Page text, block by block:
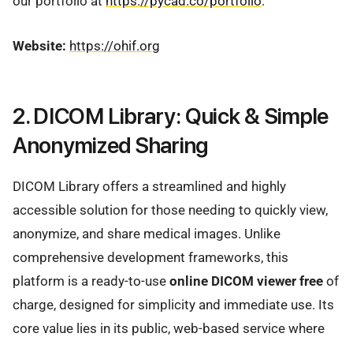
Website: https://ohif.org
2. DICOM Library: Quick & Simple
Anonymized Sharing
DICOM Library offers a streamlined and highly
accessible solution for those needing to quickly view,
anonymize, and share medical images. Unlike
comprehensive development frameworks, this
platform is a ready-to-use online DICOM viewer free of
charge, designed for simplicity and immediate use. Its
core value lies in its public, web-based service where